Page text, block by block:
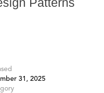
31, 2025